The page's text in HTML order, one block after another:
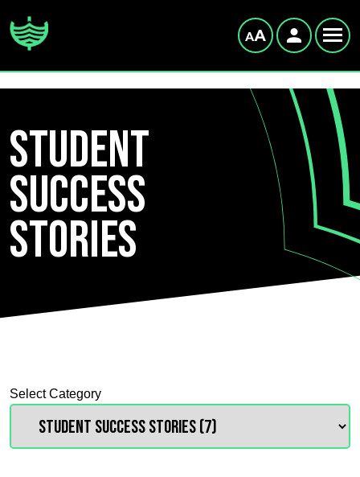
Student
Success
Stories
Select Category